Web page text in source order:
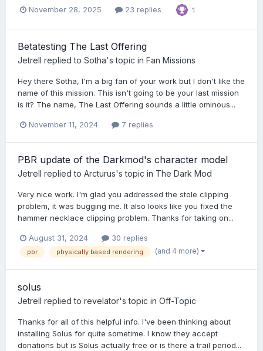
November 28, 2025 23 replies 1
Betatesting The Last Offering
Jetrell replied to Sotha's topic in Fan Missions
Hey there Sotha, I'm a big fan of your work but I don't like the
name of this mission. This isn't going to be your last mission
is it? The name, The Last Offering sounds a little ominous...
November 11, 2024 7 replies
PBR update of the Darkmod's character model
Jetrell replied to Arcturus's topic in The Dark Mod
Very nice work. I'm glad you addressed the stole clipping
problem, it was bugging me. It also looks like you fixed the
hammer necklace clipping problem. Thanks for taking on...
August 31, 2024 30 replies
pbr physically based rendering (and 4 more)
solus
Jetrell replied to revelator's topic in Off-Topic
Thanks for all of this helpful info. I've been thinking about
installing Solus for quite sometime. I know they accept
donations but is Solus actually free or is there a trail period...